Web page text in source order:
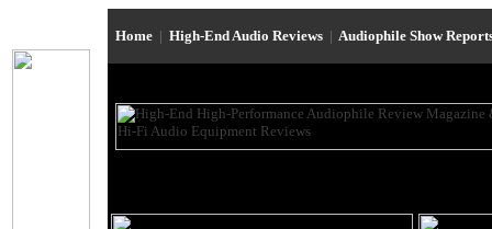
Home | High-End Audio Reviews | Audiophile Show